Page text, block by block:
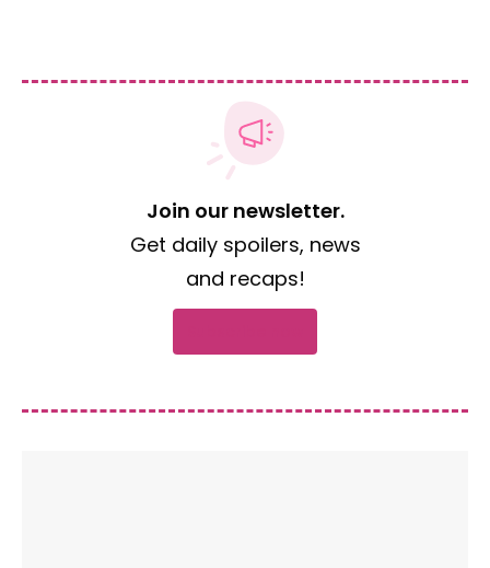
Join our newsletter.
Get daily spoilers, news
and recaps!